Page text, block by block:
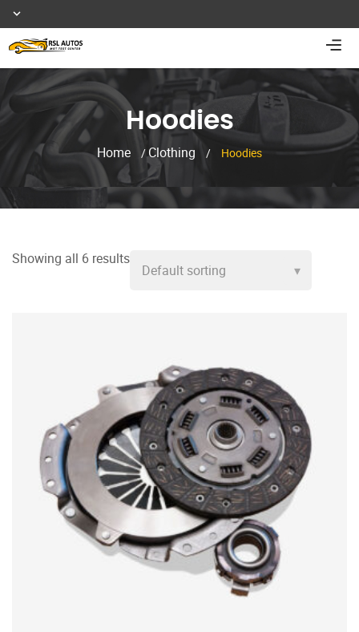
Hoodies
Home /Clothing / Hoodies
Showing all 6 results